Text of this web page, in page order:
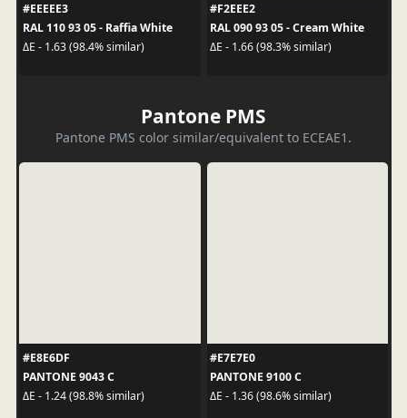
#EEEEE3
RAL 110 93 05 - Raffia White
ΔE - 1.63 (98.4% similar)
#F2EEE2
RAL 090 93 05 - Cream White
ΔE - 1.66 (98.3% similar)
Pantone PMS
Pantone PMS color similar/equivalent to ECEAE1.
#E8E6DF
PANTONE 9043 C
ΔE - 1.24 (98.8% similar)
#E7E7E0
PANTONE 9100 C
ΔE - 1.36 (98.6% similar)